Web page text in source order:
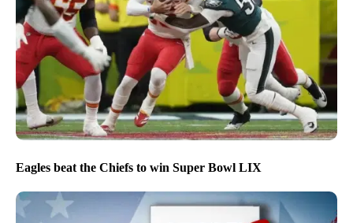
Eagles beat the Chiefs to win Super Bowl LIX